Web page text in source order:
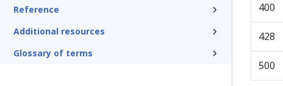
Reference
Additional resources
Glossary of terms
400
428
500